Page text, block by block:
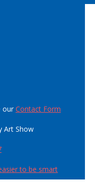
ourContact Form
Art Show
to be smart